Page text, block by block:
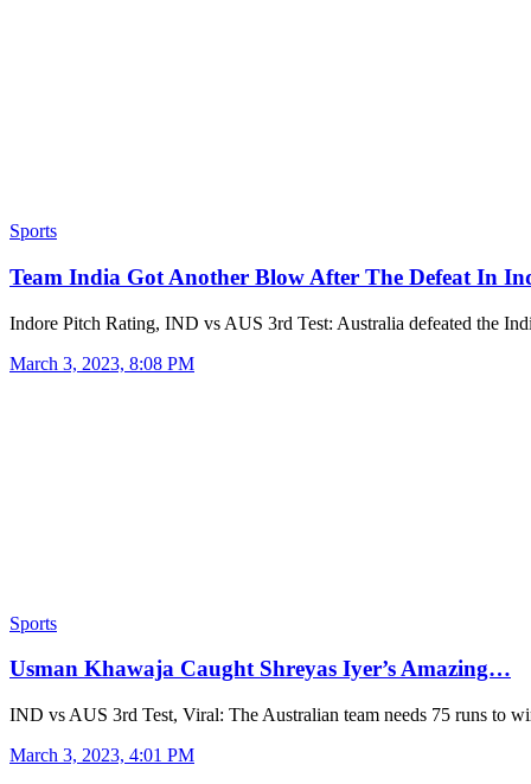
Sports
Team India Got Another Blow After The Defeat In
Indore Pitch Rating, IND vs AUS 3rd Test: Australia defeated the
March 3, 2023, 8:08 PM
Sports
Usman Khawaja Caught Shreyas Iyer’s Amazing…
IND vs AUS 3rd Test, Viral: The Australian team needs 75 runs to
March 3, 2023, 4:01 PM